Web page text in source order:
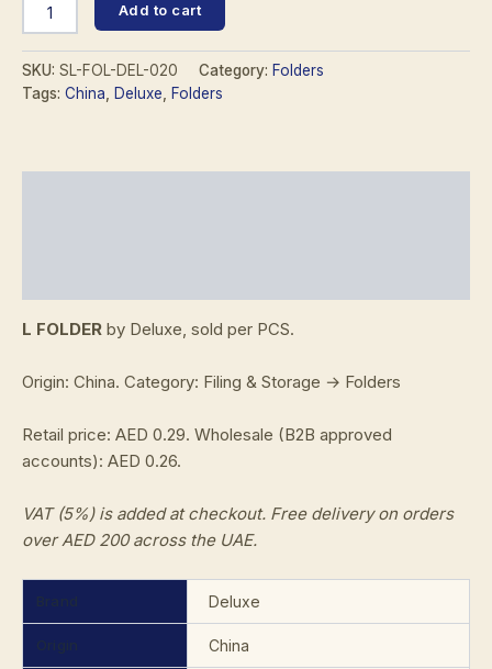
FOLDER
Add to cart
SKU: SL-FOL-DEL-020 Category: Folders
Tags: China Deluxe Folders
L FOLDER by Deluxe, sold per PCS.
Origin: China. Category: Filing & Storage → Folders
Retail price: AED 0.29. Wholesale (B2B approved
accounts): AED 0.26.
VAT (5%) is added at checkout. Free delivery on orders
over AED 200 across the UAE.
Brand Deluxe
Origin China